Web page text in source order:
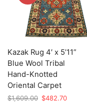
Kazak Rug 4′ x 5’11”
Blue Wool Tribal
Hand-Knotted
Oriental Carpet
$1,609.00 Original
$482.70Current